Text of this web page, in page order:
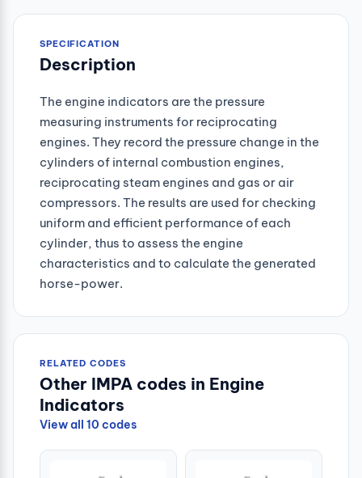
SPECIFICATION
Description
The engine indicators are the pressure
measuring instruments for reciprocating
engines. They record the pressure change in the
cylinders of internal combustion engines,
reciprocating steam engines and gas or air
compressors. The results are used for checking
uniform and efficient performance of each
cylinder, thus to assess the engine
characteristics and to calculate the generated
horse-power.
RELATED CODES
Other IMPA codes in Engine
Indicators
View all 10 codes